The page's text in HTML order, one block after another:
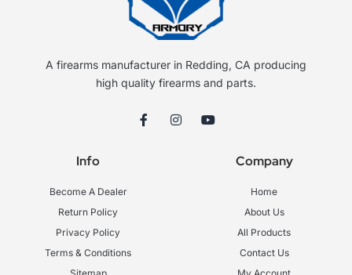
A firearms manufacturer in Redding, CA producing
high quality firearms and parts.
F
a
I
n
Y
o
Info
Become A Dealer
Return Policy
Privacy Policy
Terms & Conditions
Company
Home
About Us
All Products
Contact Us